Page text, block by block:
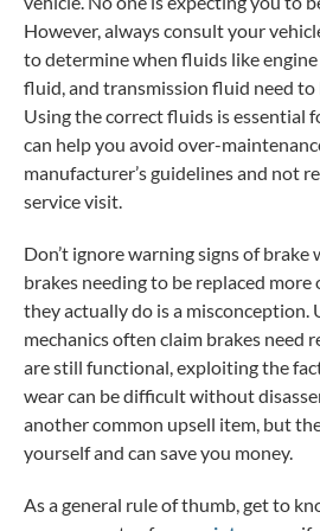
However, always consult your
to determine when fluids like
fluid, and transmission fluid need to
Using the correct fluids is essential
can help you avoid over-
manufacturer’s guidelines and not
service visit.
Don’t ignore warning signs of
brakes needing to be replaced more
they actually do is a misconception.
mechanics often claim brakes need
are still functional, exploiting the
wear can be difficult without
another common upsell item, but
yourself and can save you money.
As a general rule of thumb, get to